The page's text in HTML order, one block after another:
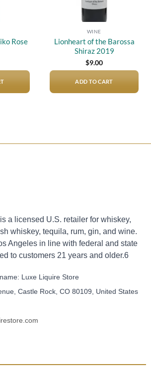
Rose
WINE
Lionheart of the Barossa
Shiraz 2019
$9.00
ADD TO CART
a licensed U.S. retailer for whiskey,
whiskey, tequila, rum, gin, and wine.
Angeles in line with federal and state
to customers 21 years and older.6
Luxe Liquire Store
Castle Rock, CO 80109, United States